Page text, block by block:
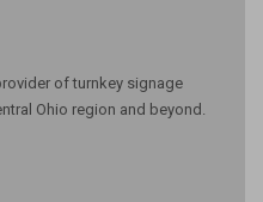
of turnkey signage
Ohio region and beyond.